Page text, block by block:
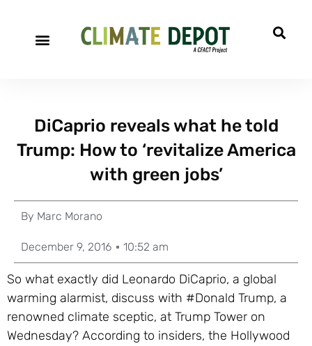
DiCaprio reveals what he told
Trump: How to ‘revitalize America
with green jobs’
By Marc Morano
December 9, 2016 10:52 am
So what exactly did Leonardo DiCaprio, a global
warming alarmist, discuss with #Donald Trump, a
renowned climate sceptic, at Trump Tower on
Wednesday? According to insiders, the Hollywood